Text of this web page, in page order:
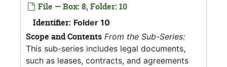
File — Box: 8, Folder: 10
Identifier: Folder 10
Scope and Contents From the Sub-Series:
This sub-series includes legal documents,
such as leases, contracts, and agreements